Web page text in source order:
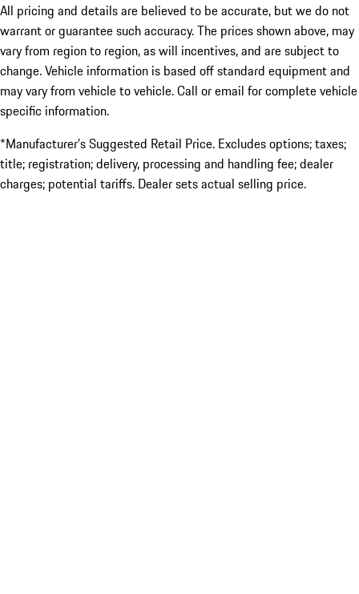
All pricing and details are believed to be accurate, but we do not
warrant or guarantee such accuracy. The prices shown above, may
vary from region to region, as will incentives, and are subject to
change. Vehicle information is based off standard equipment and
may vary from vehicle to vehicle. Call or email for complete vehicle
specific information.
*Manufacturer’s Suggested Retail Price. Excludes options; taxes;
title; registration; delivery, processing and handling fee; dealer
charges; potential tariffs. Dealer sets actual selling price.